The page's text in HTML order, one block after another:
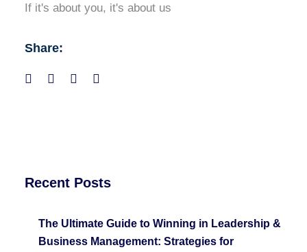
Recent Posts
The Ultimate Guide to Winning in Leadership &
Business Management: Strategies for
If it's about you, it's about us
Share: